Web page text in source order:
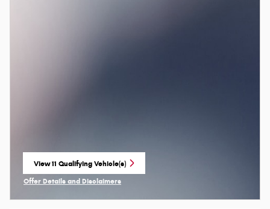
View 11 Qualifying Vehicle(s)
open in same tab
Offer Details and Disclaimers